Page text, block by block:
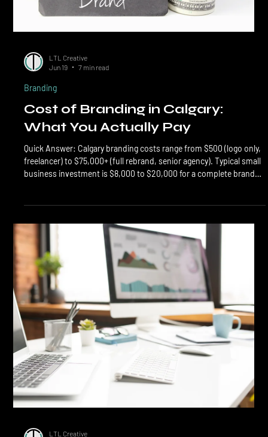
LTL Creative
Branding
Cost of Branding in Calgary:
freelancer) to $75,000+ (full rebrand, senior agency). Typical small
business investment is $8,000 to $20,000 for a complete brand
build including positioning, identity, voice, and guidelines. The
price differences reflect strategy depth, team seniority, and how
much of the brand system you actually get. The honest answer
about Calgary branding cost is that the range is enormous, and
most of the range reflects d